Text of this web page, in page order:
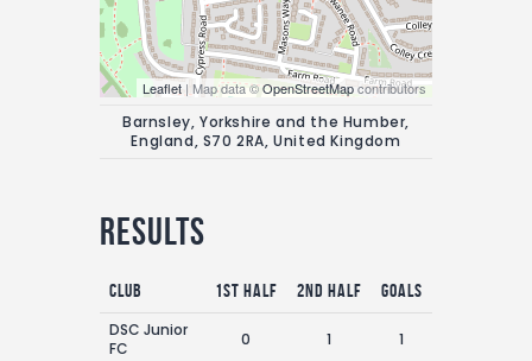
Leaflet | Map data ©OpenStreetMapcontributors
Barnsley, Yorkshire and the Humber,
England, S70 2RA, United Kingdom
Results
Club 1st Half 2nd Half
Goals
DSC Junior
FC
0 1 1